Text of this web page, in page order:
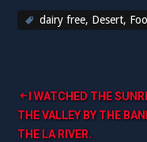
dairy free, Desert,
Post
navigation
I WATCHED THE
THE VALLEY BY THE
THE LA RIVER.